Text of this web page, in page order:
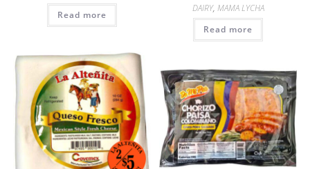
Read more
DAIRY, MAMA LYCHA
Read more